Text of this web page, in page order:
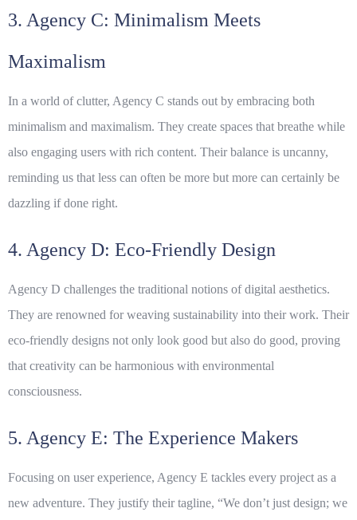
3. Agency C: Minimalism Meets
Maximalism
In a world of clutter, Agency C stands out by embracing both
minimalism and maximalism. They create spaces that breathe while
also engaging users with rich content. Their balance is uncanny,
reminding us that less can often be more but more can certainly be
dazzling if done right.
4. Agency D: Eco-Friendly Design
Agency D challenges the traditional notions of digital aesthetics.
They are renowned for weaving sustainability into their work. Their
eco-friendly designs not only look good but also do good, proving
that creativity can be harmonious with environmental
consciousness.
5. Agency E: The Experience Makers
Focusing on user experience, Agency E tackles every project as a
new adventure. They justify their tagline, “We don’t just design; we